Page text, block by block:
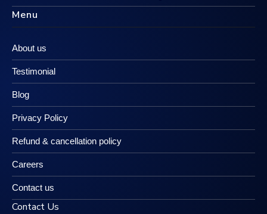
Menu
About us
Testimonial
Blog
Privacy Policy
Refund & cancellation policy
Careers
Contact us
Contact Us